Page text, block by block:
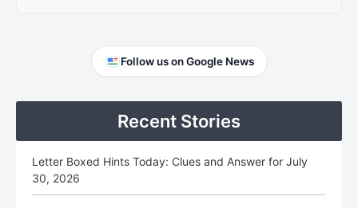
Primary
Follow us on Google News
Recent Stories
Letter Boxed Hints Today: Clues and Answer for July
30, 2026